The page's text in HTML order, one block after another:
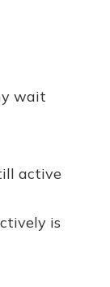
wait
active
is